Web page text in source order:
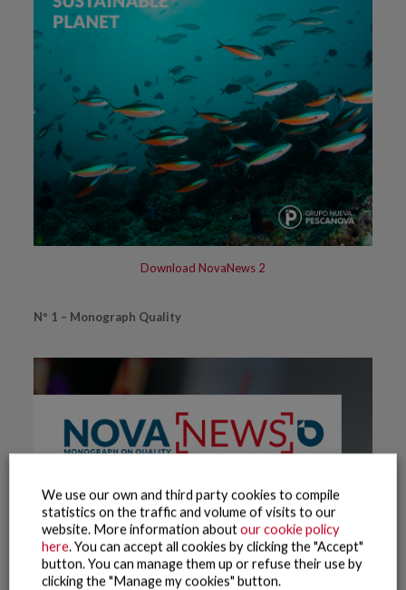
Download NovaNews 2
Nº 1 – Monograph Quality
We use our own and third party cookies to compile
statistics on the traffic and volume of visits to our
website. More information aboutour cookie policy
here. You can accept all cookies by clicking the "Accept"
button. You can manage them up or refuse their use by
clicking the "Manage my cookies" button.